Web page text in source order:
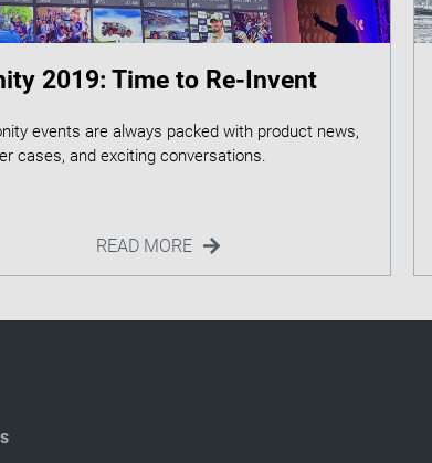
2019: Time to Re-Invent
events are always packed with product news,
READ MORE